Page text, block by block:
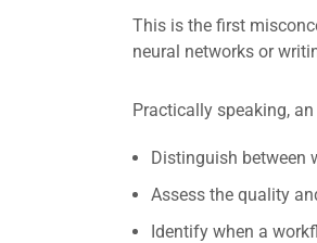
This is the first
neural networks or
Practically speaking,
Distinguish between
Assess the quality
Identify when a